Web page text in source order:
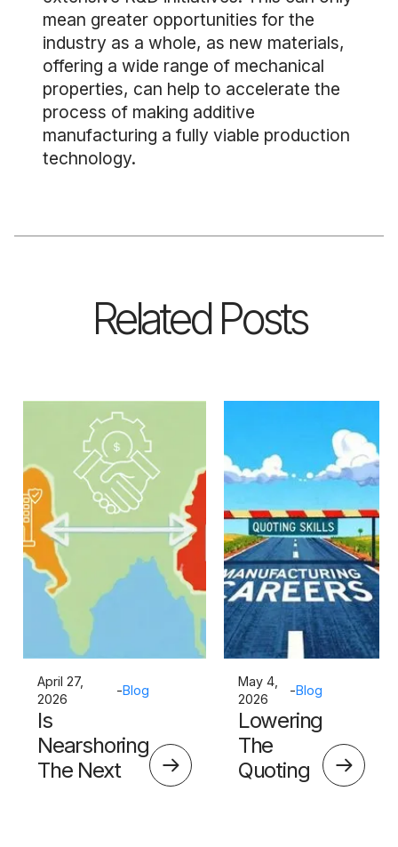
mean greater opportunities for the
industry as a whole, as new materials,
offering a wide range of mechanical
properties, can help to accelerate the
process of making additive
manufacturing a fully viable production
technology.
Related Posts
April 27,
2026
-Blog
Is
Nearshoring
The Next
May 4,
2026
-Blog
Lowering
The
Quoting